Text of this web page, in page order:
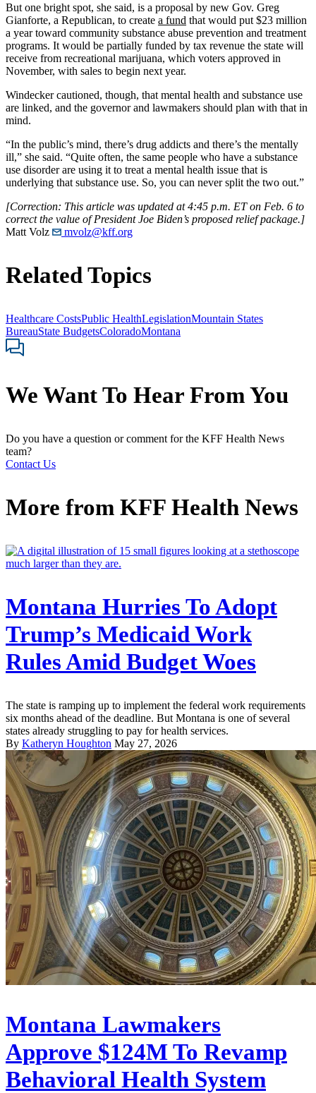
But one bright spot, she said, is a proposal by new Gov. Greg
Gianforte, a Republican, to create a fund that would put $23 million
a year toward community substance abuse prevention and treatment
programs. It would be partially funded by tax revenue the state will
receive from recreational marijuana, which voters approved in
November, with sales to begin next year.
Windecker cautioned, though, that mental health and substance use
are linked, and the governor and lawmakers should plan with that in
mind.
“In the public’s mind, there’s drug addicts and there’s the mentally
ill,” she said. “Quite often, the same people who have a substance
use disorder are using it to treat a mental health issue that is
underlying that substance use. So, you can never split the two out.”
[Correction: This article was updated at 4:45 p.m. ET on Feb. 6 to
correct the value of President Joe Biden’s proposed relief package.]
Matt Volz
mvolz@kff.org
Related Topics
Healthcare CostsPublic HealthLegislationMountain States
BureauState BudgetsColoradoMontana
We Want To Hear From You
Do you have a question or comment for the KFF Health News
team?
Contact Us
More from KFF Health News
Montana Hurries To Adopt
Trump’s Medicaid Work
Rules Amid Budget Woes
The state is ramping up to implement the federal work requirements
six months ahead of the deadline. But Montana is one of several
states already struggling to pay for health services.
By Katheryn Houghton May 27, 2026
Montana Lawmakers
Approve $124M To Revamp
Behavioral Health System